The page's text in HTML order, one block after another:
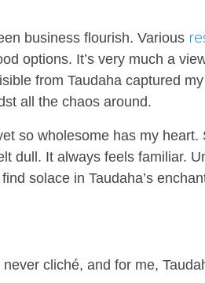
business flourish. Various
options. It’s very much a
from Taudaha captured
all the chaos around.
so wholesome has my heart.
dull. It always feels familiar.
solace in Taudaha’s
cliché, and for me,